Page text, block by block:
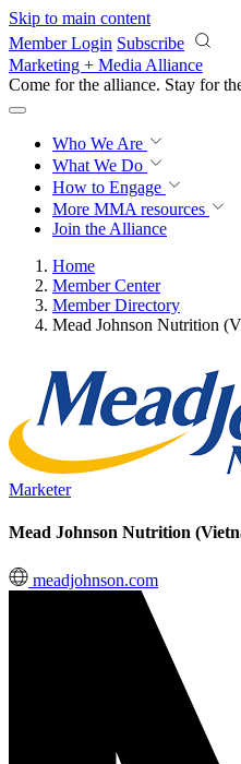
Skip to main content
Member Login Subscribe
Marketing + Media Alliance
Come for the alliance. Stay for
Who We Are
What We Do
How to Engage
More MMA resources
Join the Alliance
Home
Member Center
Member Directory
Mead Johnson Nutrition
Marketer
Mead Johnson Nutrition
meadjohnson.com